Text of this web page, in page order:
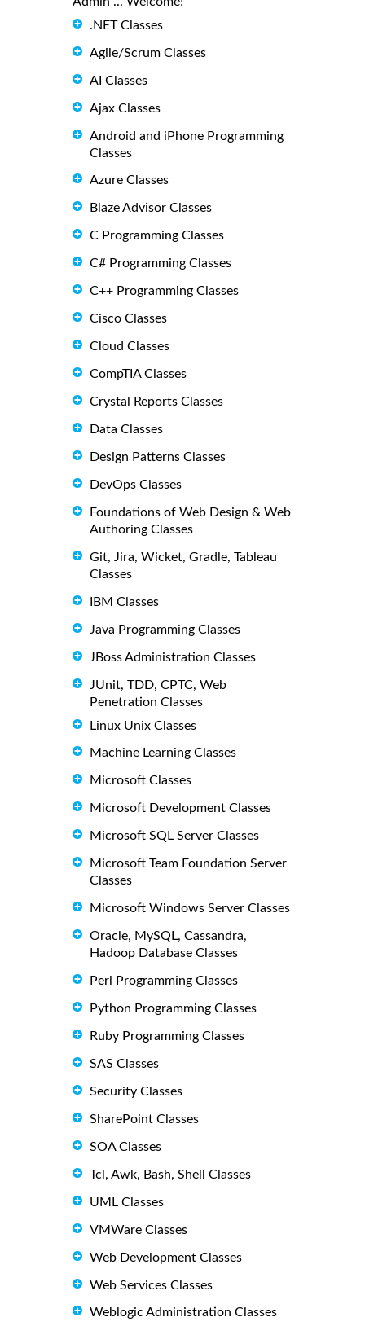
.NET Classes
Agile/Scrum Classes
AI Classes
Ajax Classes
Android and iPhone Programming
Classes
Azure Classes
Blaze Advisor Classes
C Programming Classes
C# Programming Classes
C++ Programming Classes
Cisco Classes
Cloud Classes
CompTIA Classes
Crystal Reports Classes
Data Classes
Design Patterns Classes
DevOps Classes
Foundations of Web Design & Web
Authoring Classes
Git, Jira, Wicket, Gradle, Tableau
Classes
IBM Classes
Java Programming Classes
JBoss Administration Classes
JUnit, TDD, CPTC, Web
Penetration Classes
Linux Unix Classes
Machine Learning Classes
Microsoft Classes
Microsoft Development Classes
Microsoft SQL Server Classes
Microsoft Team Foundation Server
Classes
Microsoft Windows Server Classes
Oracle, MySQL, Cassandra,
Hadoop Database Classes
Perl Programming Classes
Python Programming Classes
Ruby Programming Classes
SAS Classes
Security Classes
SharePoint Classes
SOA Classes
Tcl, Awk, Bash, Shell Classes
UML Classes
VMWare Classes
Web Development Classes
Web Services Classes
Weblogic Administration Classes